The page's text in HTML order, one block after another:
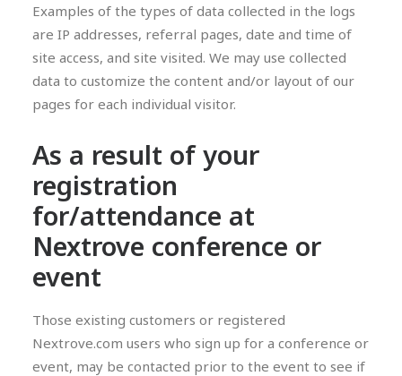
Examples of the types of data collected in the logs
are IP addresses, referral pages, date and time of
site access, and site visited. We may use collected
data to customize the content and/or layout of our
pages for each individual visitor.
As a result of your
registration
for/attendance at
Nextrove conference or
event
Those existing customers or registered
Nextrove.com users who sign up for a conference or
event, may be contacted prior to the event to see if